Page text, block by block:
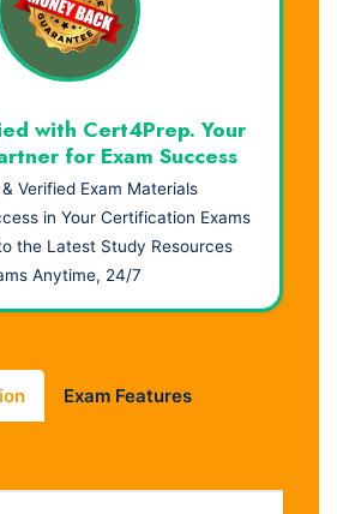
with Cert4Prep. Your
for Exam Success
Verified Exam Materials
in Your Certification Exams
the Latest Study Resources
Anytime, 24/7
Exam Features